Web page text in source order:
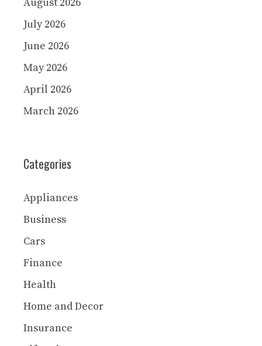
July 2026
June 2026
May 2026
April 2026
March 2026
Categories
Appliances
Business
Cars
Finance
Health
Home and Decor
Insurance